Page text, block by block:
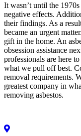
It wasn’t until the
negative effects.
their findings. As a
became an urgent
gift in the home. An
obsession assistance
professionals are here
what we pull off best.
removal requirements.
greatest company in
removing asbestos.